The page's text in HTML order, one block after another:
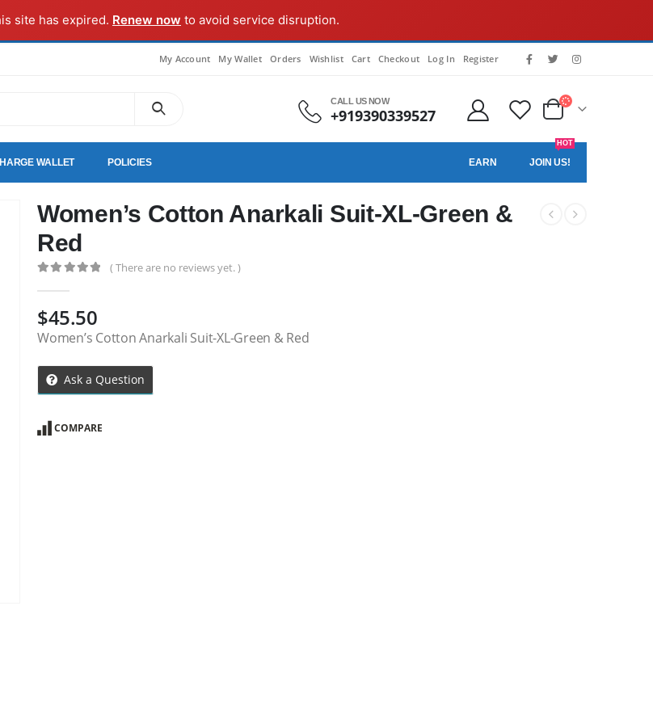
site has expired. Renew now to avoid service disruption.
My Account My Wallet Orders Wishlist Cart Checkout Log In Register
CALL US NOW
+919390339527
WALLET POLICIES EARN JOIN US!
HOT
Women’s Cotton Anarkali Suit-XL-Green &
Red
( There are no reviews yet. )
$45.50
Women’s Cotton Anarkali Suit-XL-Green & Red
Ask a Question
COMPARE